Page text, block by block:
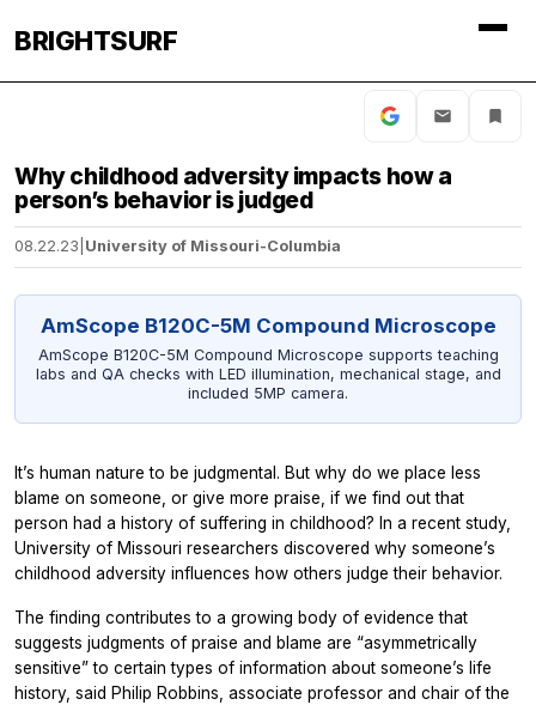
BRIGHTSURF
Why childhood adversity impacts how a
person’s behavior is judged
08.22.23 University of Missouri-Columbia
AmScope B120C-5M Compound Microscope
AmScope B120C-5M Compound Microscope supports teaching
labs and QA checks with LED illumination, mechanical stage, and
included 5MP camera.
It’s human nature to be judgmental. But why do we place less
blame on someone, or give more praise, if we find out that
person had a history of suffering in childhood? In a recent study,
University of Missouri researchers discovered why someone’s
childhood adversity influences how others judge their behavior.
The finding contributes to a growing body of evidence that
suggests judgments of praise and blame are “asymmetrically
sensitive” to certain types of information about someone’s life
history, said Philip Robbins, associate professor and chair of the